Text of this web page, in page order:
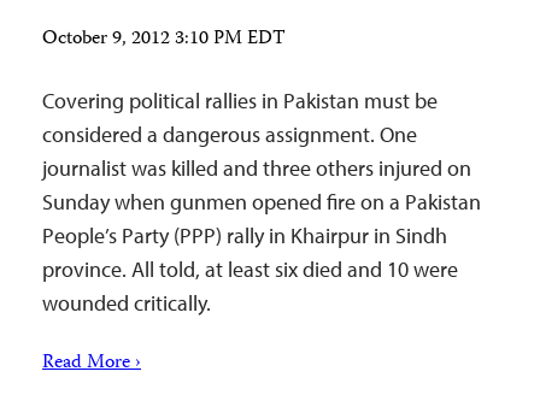
October 9, 2012 3:10 PM EDT
Covering political rallies in Pakistan must be
considered a dangerous assignment. One
journalist was killed and three others injured on
Sunday when gunmen opened fire on a Pakistan
People’s Party (PPP) rally in Khairpur in Sindh
province. All told, at least six died and 10 were
wounded critically.
Read More ›